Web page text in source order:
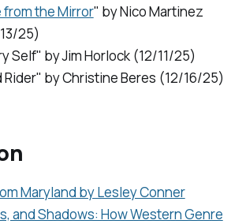
from the Mirror" by Nico Martinez
25)
Self" by Jim Horlock (12/11/25)
Rider" by Christine Beres (12/16/25)
Maryland by Lesley Conner
and Shadows: How Western Genre